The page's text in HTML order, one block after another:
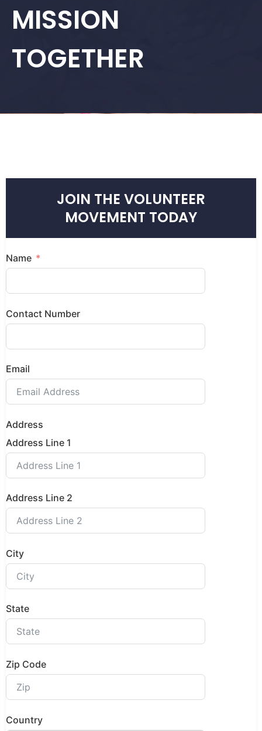
MISSION
TOGETHER
JOIN THE VOLUNTEER
MOVEMENT TODAY
Name
Contact Number
Email
Address
Address Line 1
Address Line 2
City
State
Zip Code
Country